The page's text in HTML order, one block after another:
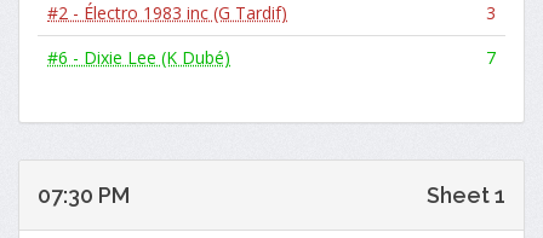
#2 - Électro 1983 inc (G Tardif)
3
#6 - Dixie Lee (K Dubé)
7
07:30 PM Sheet 1